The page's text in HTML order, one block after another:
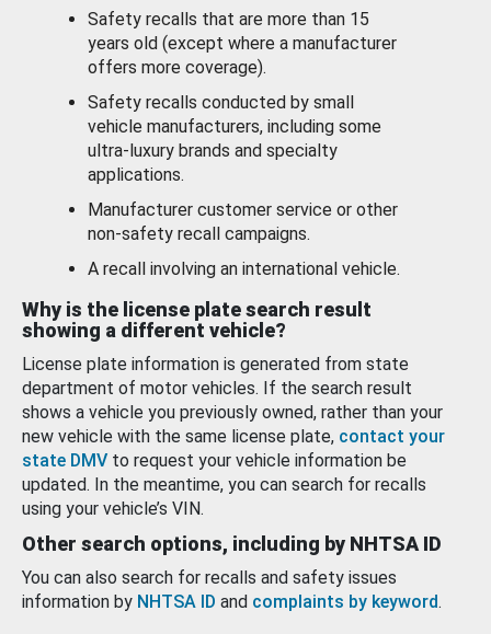
Safety recalls that are more than 15
years old (except where a manufacturer
offers more coverage).
Safety recalls conducted by small
vehicle manufacturers, including some
ultra-luxury brands and specialty
applications.
Manufacturer customer service or other
non-safety recall campaigns.
A recall involving an international vehicle.
Why is the license plate search result
showing a different vehicle?
License plate information is generated from state
department of motor vehicles. If the search result
shows a vehicle you previously owned, rather than your
new vehicle with the same license plate, contact your
state DMV to request your vehicle information be
updated. In the meantime, you can search for recalls
using your vehicle’s VIN.
Other search options, including by NHTSA ID
You can also search for recalls and safety issues
information by NHTSA ID and complaints by keyword.